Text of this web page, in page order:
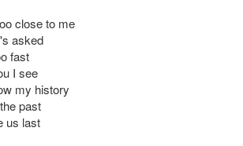
close to me
asked
fast
I see
my history
past
us last